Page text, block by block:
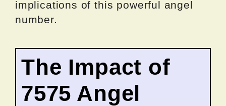
implications of this powerful angel
number.
The Impact of
7575 Angel